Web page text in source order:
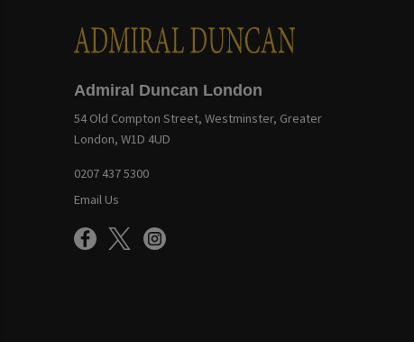
Admiral Duncan London
54 Old Compton Street, Westminster, Greater
London, W1D 4UD
0207 437 5300
Email Us